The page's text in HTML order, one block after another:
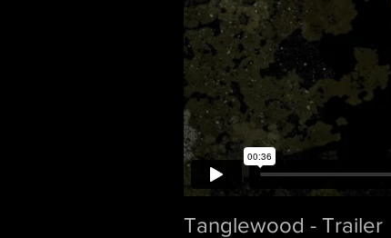
Tanglewood - Trailer